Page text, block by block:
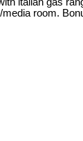
italian gas
room.